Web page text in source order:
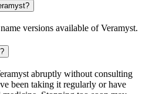
versions available of Veramyst.
abruptly without consulting
been taking it regularly or have